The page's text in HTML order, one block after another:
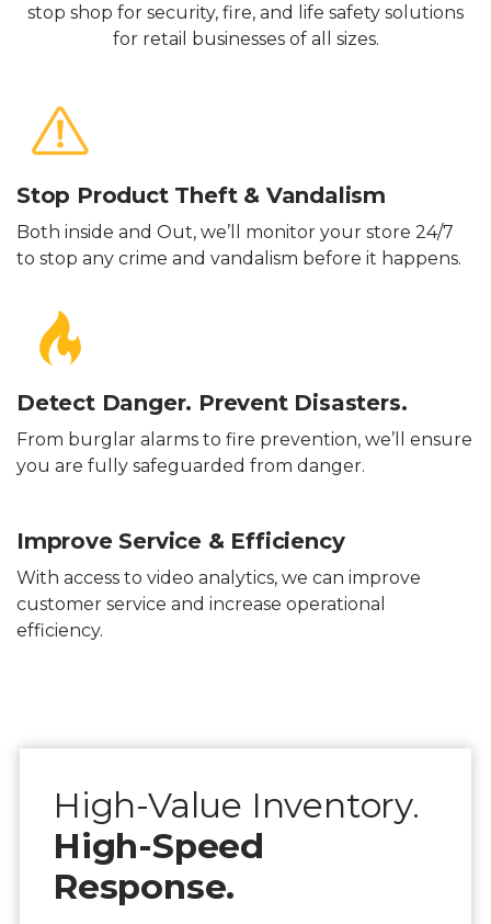
stop shop for security, fire, and life safety solutions
for retail businesses of all sizes.
Stop Product Theft & Vandalism
Both inside and Out, we’ll monitor your store 24/7
to stop any crime and vandalism before it happens.
Detect Danger. Prevent Disasters.
From burglar alarms to fire prevention, we’ll ensure
you are fully safeguarded from danger.
Improve Service & Efficiency
With access to video analytics, we can improve
customer service and increase operational
efficiency.
High-Value Inventory.
High-Speed
Response.